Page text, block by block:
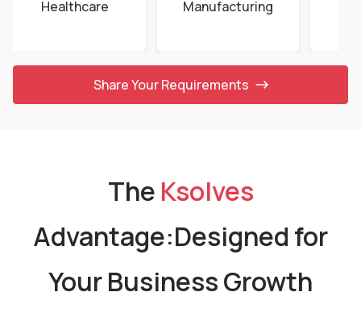
Healthcare Manufacturing
Share Your Requirements
The Ksolves
Advantage:Designed for
Your Business Growth